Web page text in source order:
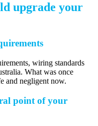
upgrade your
wiring standards
What was once
and negligent now.
point of your